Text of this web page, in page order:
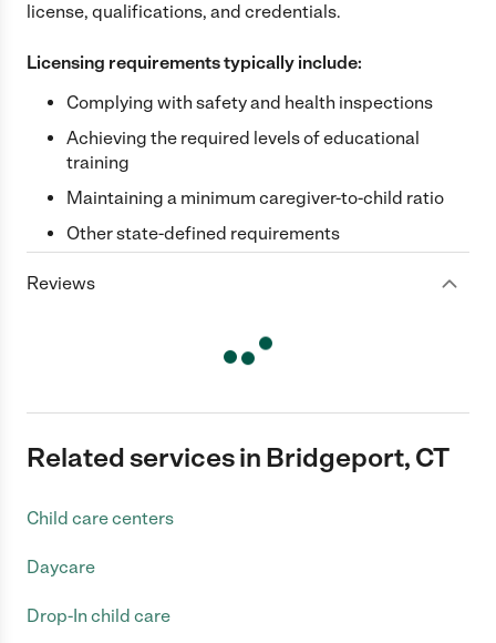
license, qualifications, and credentials.
Licensing requirements typically include:
Complying with safety and health inspections
Achieving the required levels of educational
training
Maintaining a minimum caregiver-to-child ratio
Other state-defined requirements
Reviews
Related services in Bridgeport, CT
Child care centers
Daycare
Drop-In child care